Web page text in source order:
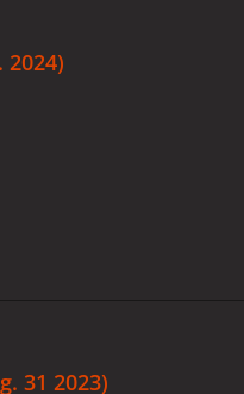
2024)
31 2023)